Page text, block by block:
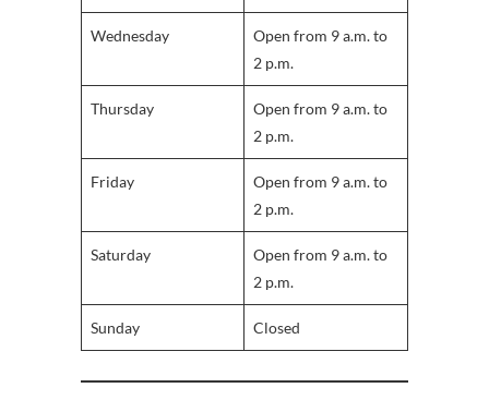
Wednesday
Open from 9 a.m. to
2 p.m.
Thursday
Open from 9 a.m. to
2 p.m.
Friday
Open from 9 a.m. to
2 p.m.
Saturday
Open from 9 a.m. to
2 p.m.
Sunday Closed